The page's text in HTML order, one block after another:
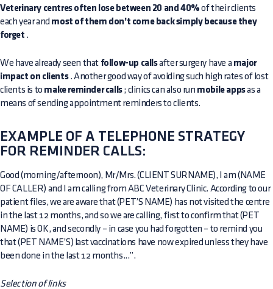
Veterinary centres often lose between 20 and 40% of their clients
each year and most of them don’t come back simply because they
forget .
We have already seen that follow-up callsafter surgery have a major
impact on clients. Another good way of avoiding such high rates of lost
clients is to make reminder calls; clinics can also run mobile appsas a
means of sending appointment reminders to clients.
EXAMPLE OF A TELEPHONE STRATEGY
FOR REMINDER CALLS:
Good (morning/afternoon), Mr/Mrs. (CLIENT SURNAME), I am (NAME
OF CALLER) and I am calling from ABC Veterinary Clinic. According to our
patient files, we are aware that (PET’S NAME) has not visited the centre
in the last 12 months, and so we are calling, first to confirm that (PET
NAME) is OK, and secondly – in case you had forgotten – to remind you
that (PET NAME’S) last vaccinations have now expired unless they have
been done in the last 12 months...”.
Selection of links